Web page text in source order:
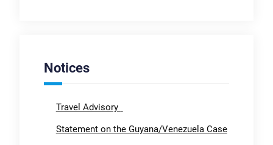
Notices
Travel Advisory
Statement on the Guyana/Venezuela Case